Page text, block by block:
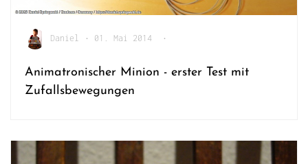
Daniel • 01. Mai 2014 •
Animatronischer Minion - erster Test mit
Zufallsbewegungen